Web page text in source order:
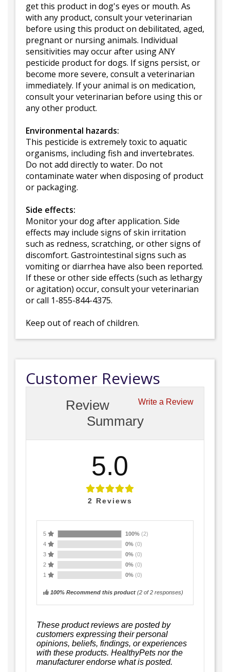
get this product in dog's eyes or mouth. As
with any product, consult your veterinarian
before using this product on debilitated, aged,
pregnant or nursing animals. Individual
sensitivities may occur after using ANY
pesticide product for dogs. If signs persist, or
become more severe, consult a veterinarian
immediately. If your animal is on medication,
consult your veterinarian before using this or
any other product.
Environmental hazards:
This pesticide is extremely toxic to aquatic
organisms, including fish and invertebrates.
Do not add directly to water. Do not
contaminate water when disposing of product
or packaging.
Side effects:
Monitor your dog after application. Side
effects may include signs of skin irritation
such as redness, scratching, or other signs of
discomfort. Gastrointestinal signs such as
vomiting or diarrhea have also been reported.
If these or other side effects (such as lethargy
or agitation) occur, consult your veterinarian
or call 1-855-844-4375.
Keep out of reach of children.
Customer Reviews
Write a Review
Review
Summary
5.0
2 Reviews
5 100% (2)
4
0% (0)
3
0% (0)
2
0% (0)
1
0% (0)
100% Recommend this product (2 of 2 responses)
These product reviews are posted by
customers expressing their personal
opinions, beliefs, findings, or experiences
with these products. HealthyPets nor the
manufacturer endorse what is posted.